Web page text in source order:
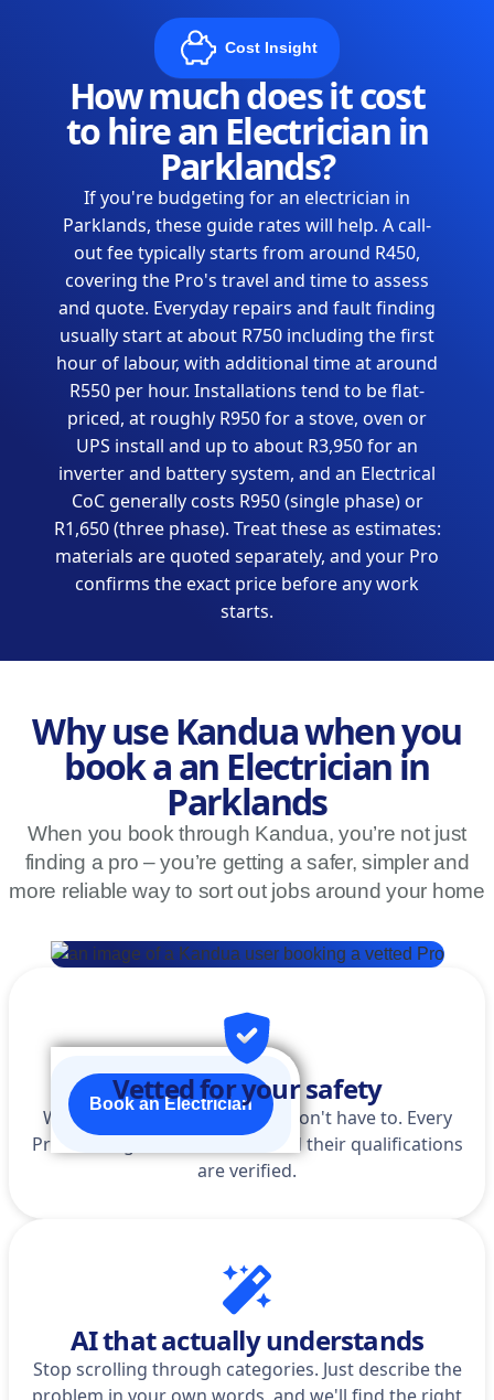
Cost Insight
How much does it cost
to hire an Electrician in
Parklands?
If you're budgeting for an electrician in
Parklands, these guide rates will help. A call-
out fee typically starts from around R450,
covering the Pro's travel and time to assess
and quote. Everyday repairs and fault finding
usually start at about R750 including the first
hour of labour, with additional time at around
R550 per hour. Installations tend to be flat-
priced, at roughly R950 for a stove, oven or
UPS install and up to about R3,950 for an
inverter and battery system, and an Electrical
CoC generally costs R950 (single phase) or
R1,650 (three phase). Treat these as estimates:
materials are quoted separately, and your Pro
confirms the exact price before any work
starts.
Why use Kandua when you
book a an Electrician in
Parklands
When you book through Kandua, you’re not just
finding a pro – you’re getting a safer, simpler and
more reliable way to sort out jobs around your home
Book an Electrician
Vetted for your safety
We do the homework so you don't have to. Every
Pro is background-checked, and their qualifications
are verified.
AI that actually understands
Stop scrolling through categories. Just describe the
problem in your own words, and we'll find the right